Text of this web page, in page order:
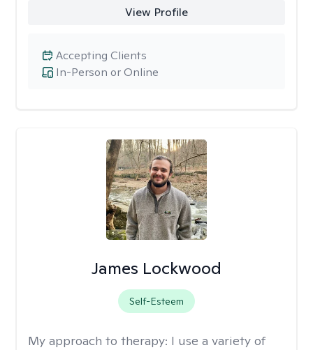
View Profile
In-Person or Online
Accepting Clients
James Lockwood
Self-Esteem
My approach to therapy: I use a variety of